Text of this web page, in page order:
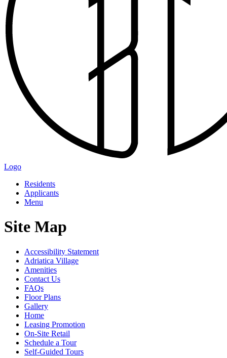
Logo
Residents
Applicants
Menu
Site Map
Accessibility Statement
Adriatica Village
Amenities
Contact Us
FAQs
Floor Plans
Gallery
Home
Leasing Promotion
On-Site Retail
Schedule a Tour
Self-Guided Tours